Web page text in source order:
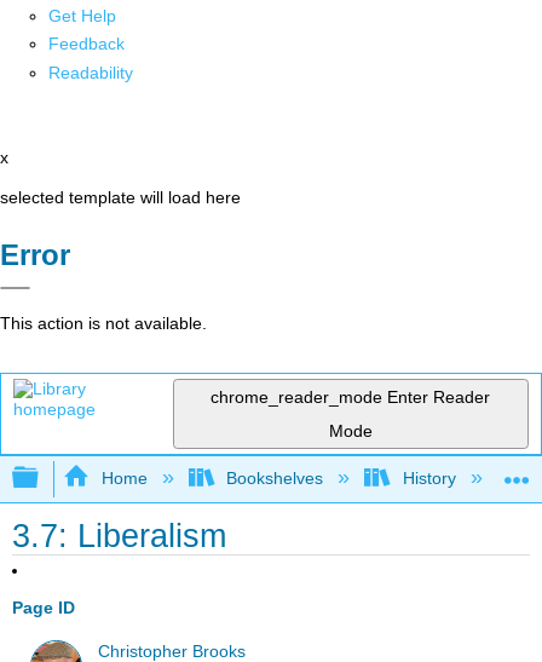
Get Help
Feedback
Readability
x
selected template will load here
Error
This action is not available.
chrome_reader_mode Enter Reader
Mode
Expand/collapse global hierarchy
Home Bookshelves History
3.7: Liberalism
Page ID
Christopher Brooks